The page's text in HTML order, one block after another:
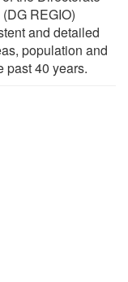
REGIO)
and detailed
population and
past 40 years.